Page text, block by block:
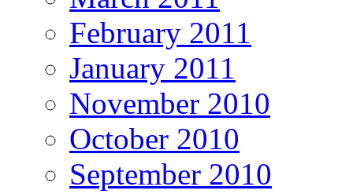
February 2011
January 2011
November 2010
October 2010
September 2010